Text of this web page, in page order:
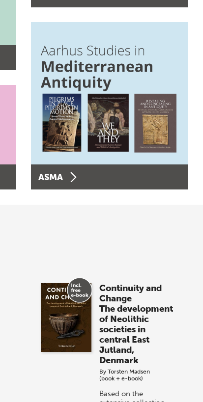
ASMA
Continuity and
Change
The development
of Neolithic
societies in
central East
Jutland,
Denmark
ByTorsten Madsen
(book + e-book)
Based on the